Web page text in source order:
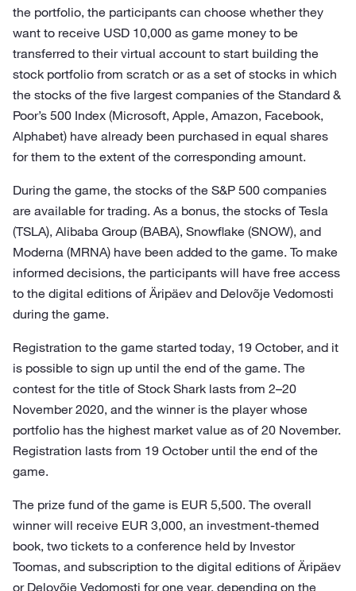
the portfolio, the participants can choose whether they
want to receive USD 10,000 as game money to be
transferred to their virtual account to start building the
stock portfolio from scratch or as a set of stocks in which
the stocks of the five largest companies of the Standard &
Poor’s 500 Index (Microsoft, Apple, Amazon, Facebook,
Alphabet) have already been purchased in equal shares
for them to the extent of the corresponding amount.
During the game, the stocks of the S&P 500 companies
are available for trading. As a bonus, the stocks of Tesla
(TSLA), Alibaba Group (BABA), Snowflake (SNOW), and
Moderna (MRNA) have been added to the game. To make
informed decisions, the participants will have free access
to the digital editions of Äripäev and Delovõje Vedomosti
during the game.
Registration to the game started today, 19 October, and it
is possible to sign up until the end of the game. The
contest for the title of Stock Shark lasts from 2–20
November 2020, and the winner is the player whose
portfolio has the highest market value as of 20 November.
Registration lasts from 19 October until the end of the
game.
The prize fund of the game is EUR 5,500. The overall
winner will receive EUR 3,000, an investment-themed
book, two tickets to a conference held by Investor
Toomas, and subscription to the digital editions of Äripäev
or Delovõje Vedomosti for one year, depending on the